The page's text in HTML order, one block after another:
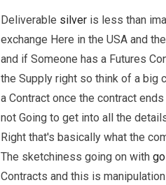
Deliverable silver is less than
exchange Here in the USA and
and if Someone has a Futures
the Supply right so think of a big
a Contract once the contract
not Going to get into all the
Right that's basically what the
The sketchiness going on with
Contracts and this is